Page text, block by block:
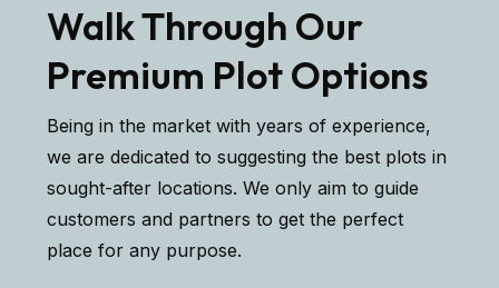
Walk Through Our
Premium Plot Options
Being in the market with years of experience,
we are dedicated to suggesting the best plots in
sought-after locations. We only aim to guide
customers and partners to get the perfect
place for any purpose.